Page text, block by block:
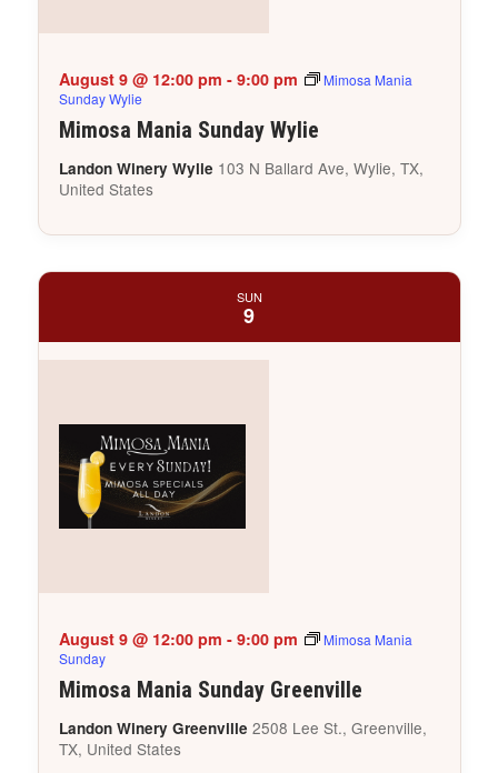
Mimosa Mania Sunday Wylie
August 9 @ 12:00 pm - 9:00 pm
Mimosa Mania
Sunday Wylie
Landon Winery Wylie 103 N Ballard Ave, Wylie, TX,
United States
SUN
9
Mimosa Mania Sunday Greenville
August 9 @ 12:00 pm - 9:00 pm
Mimosa Mania
Sunday
Landon Winery Greenville 2508 Lee St., Greenville,
TX, United States